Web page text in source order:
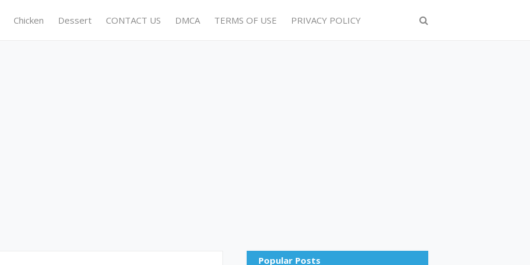
Chicken Dessert CONTACT US DMCA TERMS OF USE PRIVACY POLICY
Popular Posts